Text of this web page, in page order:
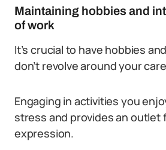
Maintaining hobbies and
of work
It’s crucial to have hobbies
don’t revolve around your
Engaging in activities you
stress and provides an outlet
expression.